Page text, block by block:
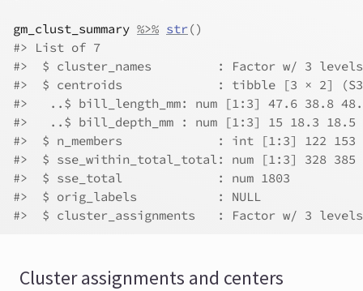
gm_clust_summary %>% str()
#> List of 7
#>  $ cluster_names         : Factor w/ 3
#>  $ centroids             : tibble [3 × 2]
#>   ..$ bill_length_mm: num [1:3] 47.6 38.8
#>   ..$ bill_depth_mm : num [1:3] 15 18.3 18.5
#>  $ n_members             : int [1:3] 122 153
#>  $ sse_within_total_total: num [1:3] 328 385
#>  $ sse_total             : num 1803
#>  $ orig_labels           : NULL
#>  $ cluster_assignments   : Factor w/ 3
Cluster assignments and centers